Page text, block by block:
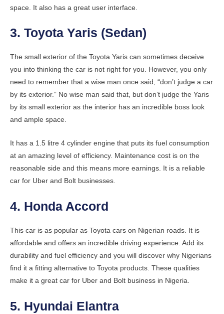
space. It also has a great user interface.
3. Toyota Yaris (Sedan)
The small exterior of the Toyota Yaris can sometimes deceive
you into thinking the car is not right for you. However, you only
need to remember that a wise man once said, “don’t judge a car
by its exterior.” No wise man said that, but don’t judge the Yaris
by its small exterior as the interior has an incredible boss look
and ample space.
It has a 1.5 litre 4 cylinder engine that puts its fuel consumption
at an amazing level of efficiency. Maintenance cost is on the
reasonable side and this means more earnings. It is a reliable
car for Uber and Bolt businesses.
4. Honda Accord
This car is as popular as Toyota cars on Nigerian roads. It is
affordable and offers an incredible driving experience. Add its
durability and fuel efficiency and you will discover why Nigerians
find it a fitting alternative to Toyota products. These qualities
make it a great car for Uber and Bolt business in Nigeria.
5. Hyundai Elantra